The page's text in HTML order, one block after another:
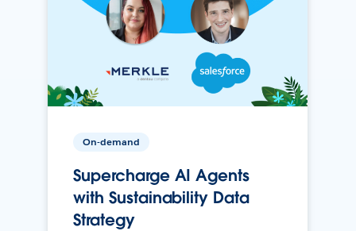
On-demand
Supercharge AI Agents
with Sustainability Data
Strategy